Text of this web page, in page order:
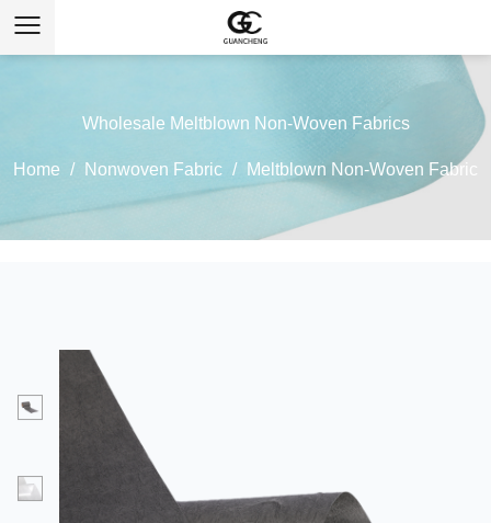
Wholesale Meltblown Non-Woven Fabrics
Home / Nonwoven Fabric / Meltblown Non-Woven Fabric